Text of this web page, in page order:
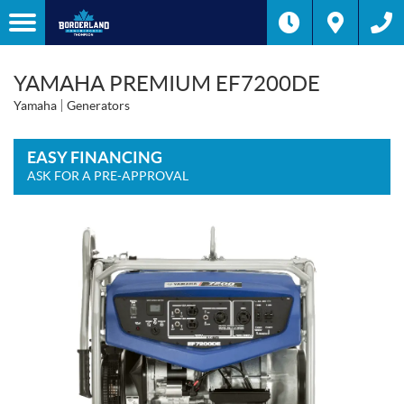
YAMAHA PREMIUM EF7200DE
Yamaha Generators
EASY FINANCING
ASK FOR A PRE-APPROVAL